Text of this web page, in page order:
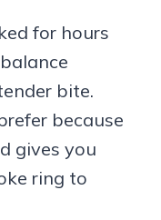
for hours
bite.
because
gives you
ring to